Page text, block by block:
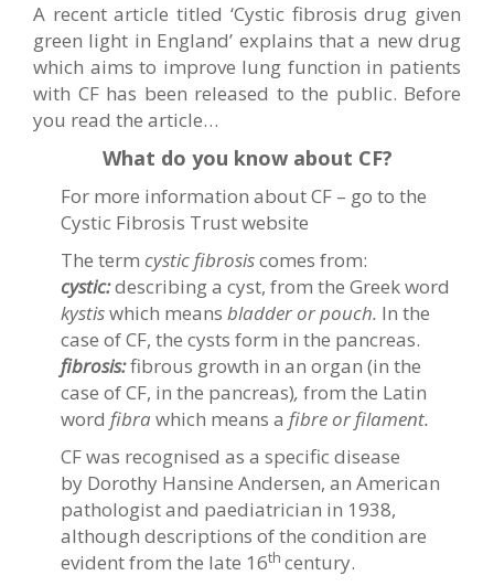
A recent article titled ‘Cystic fibrosis drug given
green light in England’ explains that a new drug
which aims to improve lung function in patients
with CF has been released to the public. Before
you read the article…
What do you know about CF?
For more information about CF – go to the
Cystic Fibrosis Trust website
The term cystic fibrosiscomes from:
cystic:describing a cyst, from the Greek word
kystiswhich means bladder or pouch. In the
case of CF, the cysts form in the pancreas.
fibrosis:fibrous growth in an organ (in the
case of CF, in the pancreas), from the Latin
word fibrawhich means a fibre or filament.
CF was recognised as a specific disease
by Dorothy Hansine Andersen, an American
pathologist and paediatrician in 1938,
although descriptions of the condition are
evident from the late 16th century.